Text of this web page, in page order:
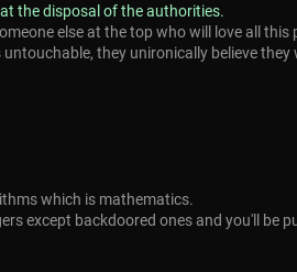
the disposal of the authorities.
else at the top who will love all this
they unironically believe they
which is mathematics.
except backdoored ones and you'll be